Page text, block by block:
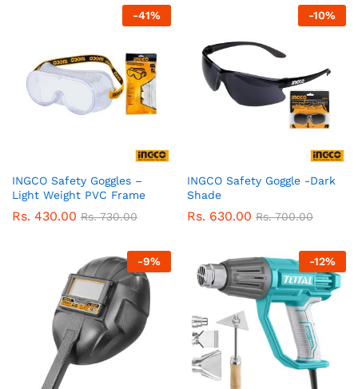
-41%
INGCO Safety Goggles –
Light Weight PVC Frame
Rs. 430.00 Rs.730.00
-10%
INGCO Safety Goggle -Dark
Shade
Rs. 630.00 Rs.700.00
-9% -12%